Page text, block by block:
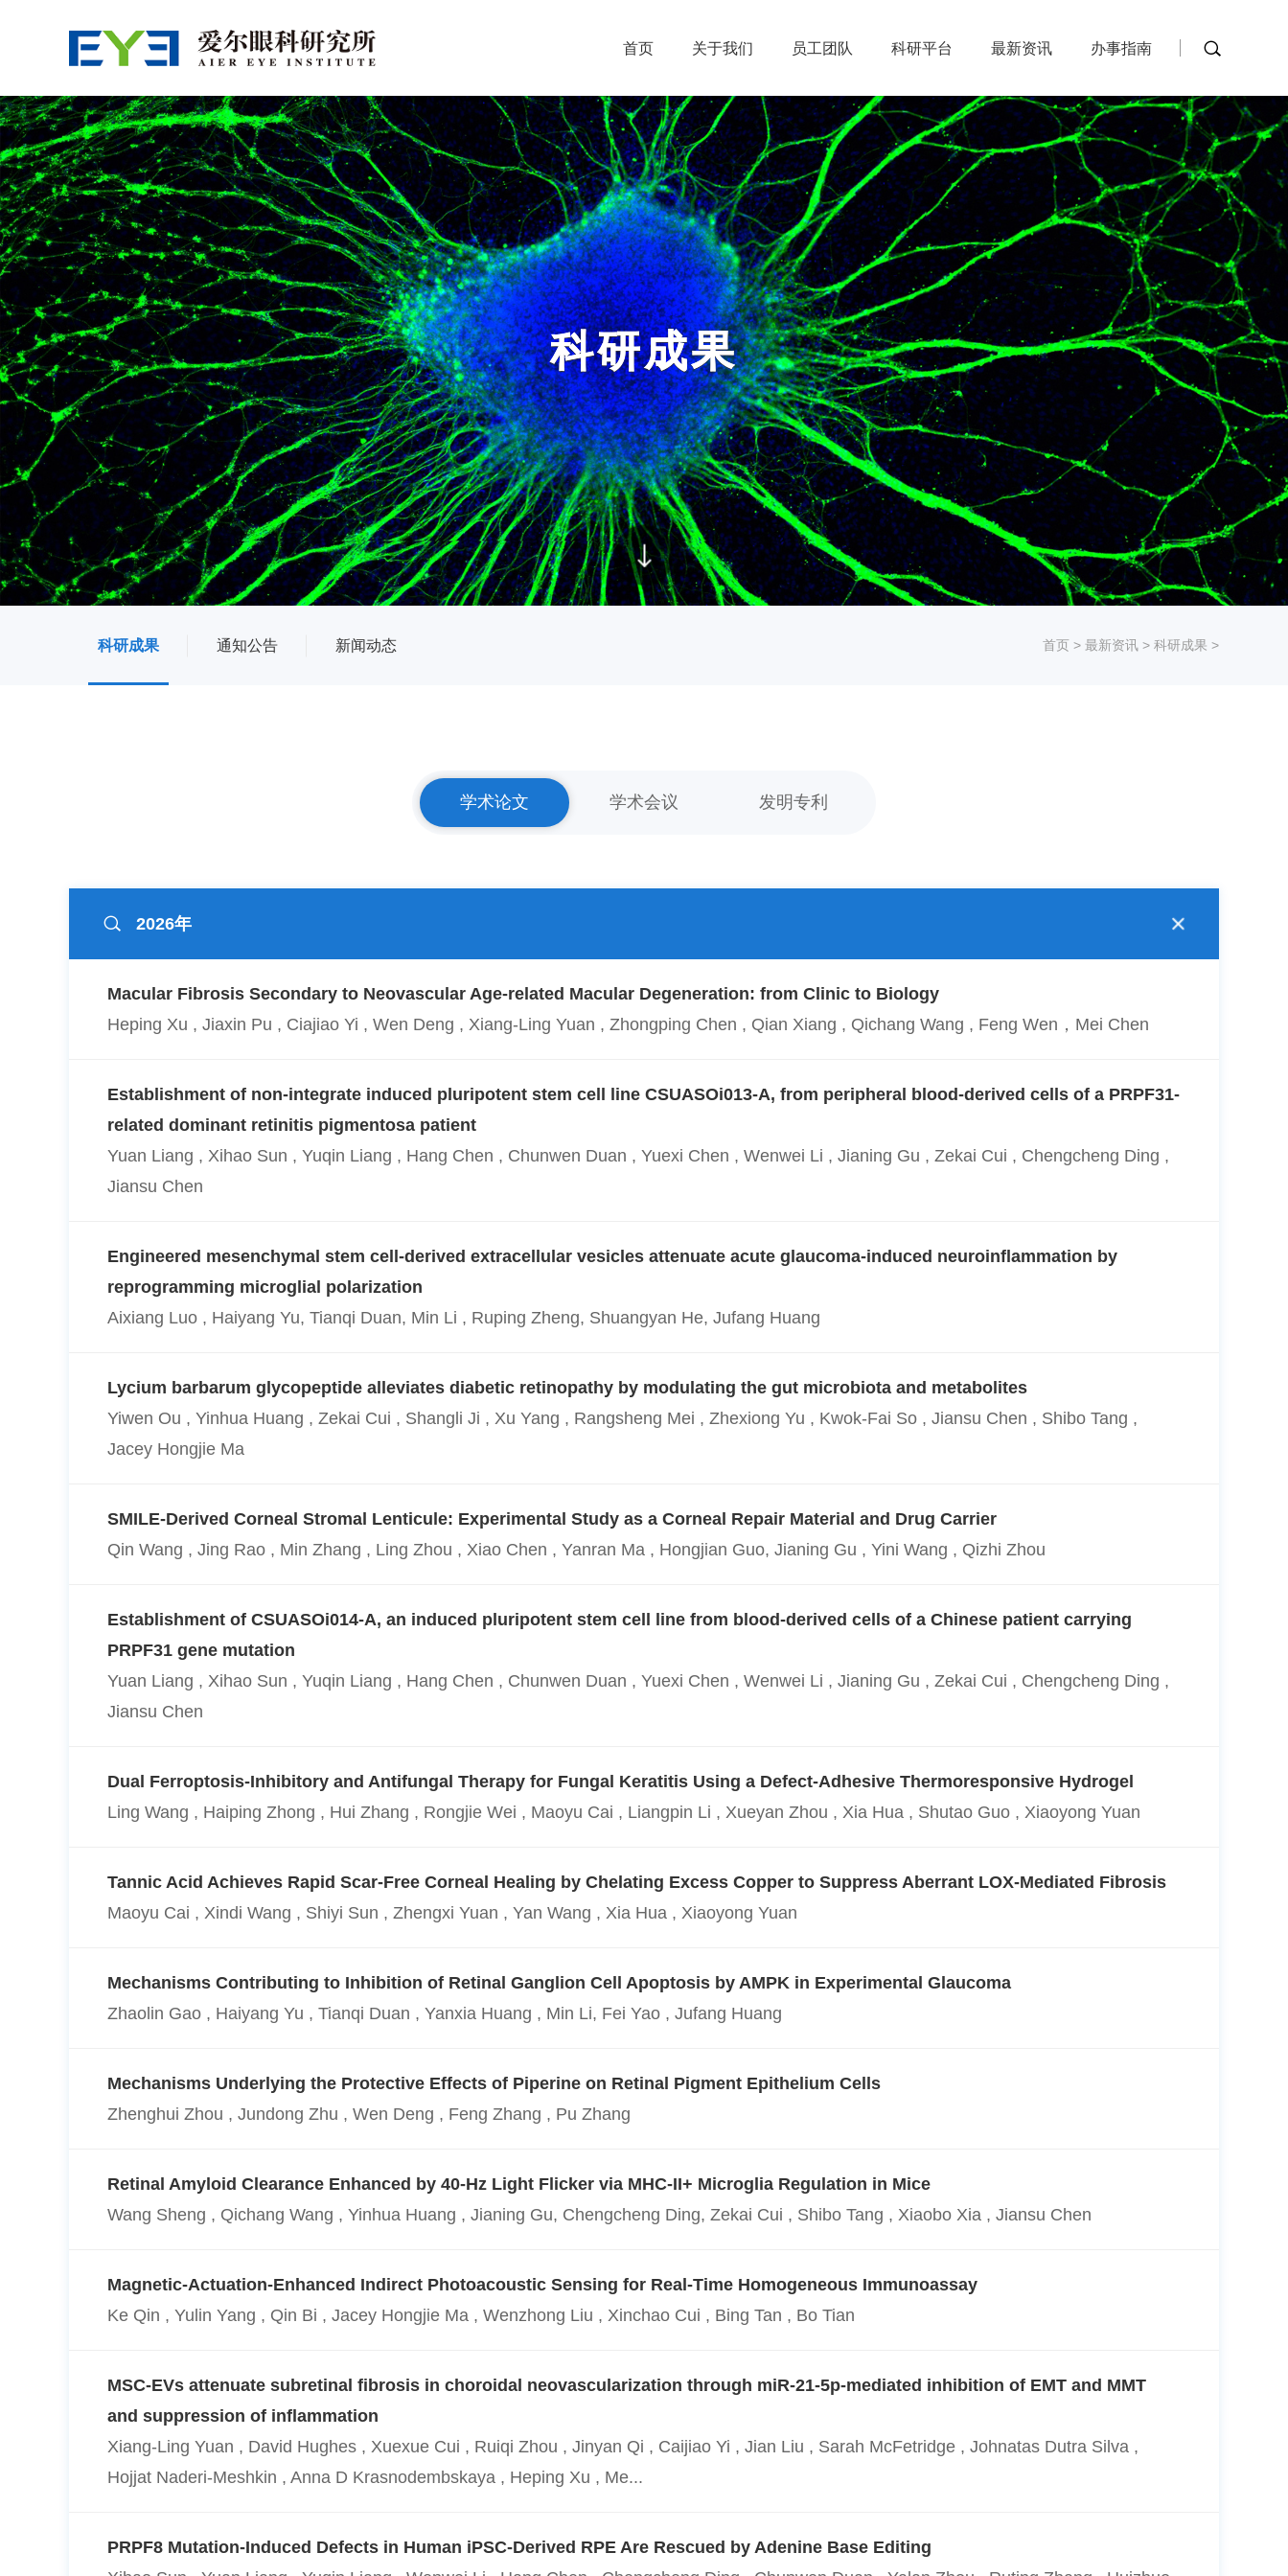
首页 关于我们 员工团队 科研平台 最新资讯 办事指南
科研成果
科研成果 通知公告 新闻动态 首页 > 最新资讯 > 科研成果 >
学术论文 学术会议 发明专利
2026年
Macular Fibrosis Secondary to Neovascular Age-related Macular Degeneration: from Clinic to Biology
Heping Xu , Jiaxin Pu , Ciajiao Yi , Wen Deng , Xiang-Ling Yuan , Zhongping Chen , Qian Xiang , Qichang Wang , Feng Wen，Mei Chen
Establishment of non-integrate induced pluripotent stem cell line CSUASOi013-A, from peripheral blood-derived cells of a PRPF31-
related dominant retinitis pigmentosa patient
Yuan Liang , Xihao Sun , Yuqin Liang , Hang Chen , Chunwen Duan , Yuexi Chen , Wenwei Li , Jianing Gu , Zekai Cui , Chengcheng Ding ,
Jiansu Chen
Engineered mesenchymal stem cell-derived extracellular vesicles attenuate acute glaucoma-induced neuroinflammation by
reprogramming microglial polarization
Aixiang Luo , Haiyang Yu, Tianqi Duan, Min Li , Ruping Zheng, Shuangyan He, Jufang Huang
Lycium barbarum glycopeptide alleviates diabetic retinopathy by modulating the gut microbiota and metabolites
Yiwen Ou , Yinhua Huang , Zekai Cui , Shangli Ji , Xu Yang , Rangsheng Mei , Zhexiong Yu , Kwok-Fai So , Jiansu Chen , Shibo Tang ,
Jacey Hongjie Ma
SMILE-Derived Corneal Stromal Lenticule: Experimental Study as a Corneal Repair Material and Drug Carrier
Qin Wang , Jing Rao , Min Zhang , Ling Zhou , Xiao Chen , Yanran Ma , Hongjian Guo, Jianing Gu , Yini Wang , Qizhi Zhou
Establishment of CSUASOi014-A, an induced pluripotent stem cell line from blood-derived cells of a Chinese patient carrying
PRPF31 gene mutation
Yuan Liang , Xihao Sun , Yuqin Liang , Hang Chen , Chunwen Duan , Yuexi Chen , Wenwei Li , Jianing Gu , Zekai Cui , Chengcheng Ding ,
Jiansu Chen
Dual Ferroptosis-Inhibitory and Antifungal Therapy for Fungal Keratitis Using a Defect-Adhesive Thermoresponsive Hydrogel
Ling Wang , Haiping Zhong , Hui Zhang , Rongjie Wei , Maoyu Cai , Liangpin Li , Xueyan Zhou , Xia Hua , Shutao Guo , Xiaoyong Yuan
Tannic Acid Achieves Rapid Scar-Free Corneal Healing by Chelating Excess Copper to Suppress Aberrant LOX-Mediated Fibrosis
Maoyu Cai , Xindi Wang , Shiyi Sun , Zhengxi Yuan , Yan Wang , Xia Hua , Xiaoyong Yuan
Mechanisms Contributing to Inhibition of Retinal Ganglion Cell Apoptosis by AMPK in Experimental Glaucoma
Zhaolin Gao , Haiyang Yu , Tianqi Duan , Yanxia Huang , Min Li, Fei Yao , Jufang Huang
Mechanisms Underlying the Protective Effects of Piperine on Retinal Pigment Epithelium Cells
Zhenghui Zhou , Jundong Zhu , Wen Deng , Feng Zhang , Pu Zhang
Retinal Amyloid Clearance Enhanced by 40-Hz Light Flicker via MHC-II+ Microglia Regulation in Mice
Wang Sheng , Qichang Wang , Yinhua Huang , Jianing Gu, Chengcheng Ding, Zekai Cui , Shibo Tang , Xiaobo Xia , Jiansu Chen
Magnetic-Actuation-Enhanced Indirect Photoacoustic Sensing for Real-Time Homogeneous Immunoassay
Ke Qin , Yulin Yang , Qin Bi , Jacey Hongjie Ma , Wenzhong Liu , Xinchao Cui , Bing Tan , Bo Tian
MSC-EVs attenuate subretinal fibrosis in choroidal neovascularization through miR-21-5p-mediated inhibition of EMT and MMT
and suppression of inflammation
Xiang-Ling Yuan , David Hughes , Xuexue Cui , Ruiqi Zhou , Jinyan Qi , Caijiao Yi , Jian Liu , Sarah McFetridge , Johnatas Dutra Silva ,
Hojjat Naderi-Meshkin , Anna D Krasnodembskaya , Heping Xu , Me...
PRPF8 Mutation-Induced Defects in Human iPSC-Derived RPE Are Rescued by Adenine Base Editing